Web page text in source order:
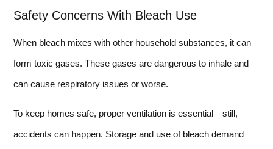
Safety Concerns With Bleach Use
When bleach mixes with other household substances, it can
form toxic gases. These gases are dangerous to inhale and
can cause respiratory issues or worse.
To keep homes safe, proper ventilation is essential—still,
accidents can happen. Storage and use of bleach demand